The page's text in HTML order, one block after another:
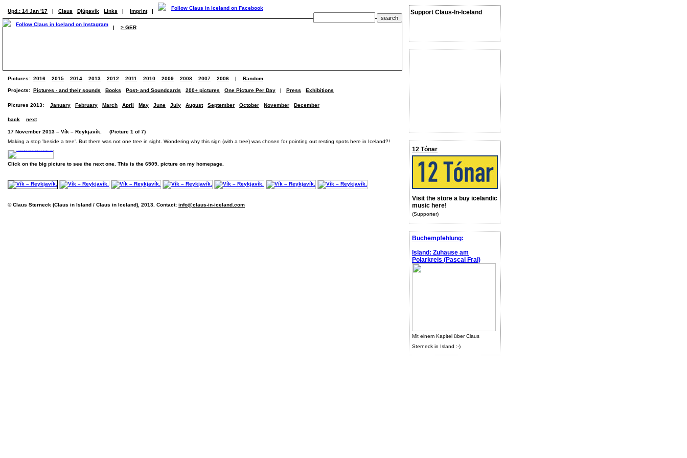
Support Claus-In-Iceland
12 Tónar
Visit the store a buy icelandic
music here!
(Supporter)
Buchempfehlung:
Island: Zuhause am
Polarkreis (Pascal Frai)
Mit einem Kapitel über Claus
Sterneck in Island :-)
Upd.: 14 Jan '17 | Claus Djúpavík Links | Imprint |
| > GER
Pictures: 2016 2015 2014 2013 2012 2011 2010 2009 2008 2007 2006 | Random
Projects: Pictures - and their sounds Books Post- and Soundcards 200+ pictures One Picture Per Day | Press Exhibitions
Pictures 2013: January February March April May June July August September October November December
back next
17 November 2013 – Vík – Reykjavík. (Picture 1 of 7)
Making a stop 'beside a tree'. But there was not one tree in sight. Wondering why this sign (with a tree) was chosen for pointing out resting spots here in Iceland?!
Click on the big picture to see the next one. This is the 6509. picture on my homepage.
© Claus Sterneck (Claus in Island / Claus in Iceland), 2013. Contact: info@claus-in-iceland.com